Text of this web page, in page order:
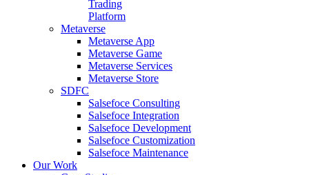
Trading
Platform
Metaverse
Metaverse App
Metaverse Game
Metaverse Services
Metaverse Store
SDFC
Salsefoce Consulting
Salsefoce Integration
Salsefoce Development
Salsefoce Customization
Salsefoce Maintenance
Our Work